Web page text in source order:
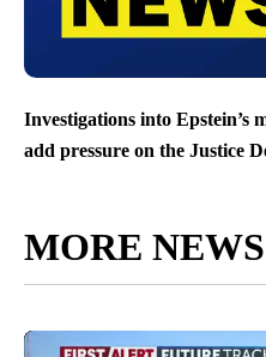
Investigations into Epstein’s
add pressure on the Justice
MORE NEWS